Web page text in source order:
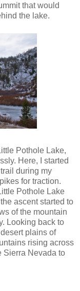
that would
the lake.
Pothole Lake,
Here, I started
during my
for traction.
Pothole Lake
ascent started to
of the mountain
Looking back to
plains of
rising across
Sierra Nevada to